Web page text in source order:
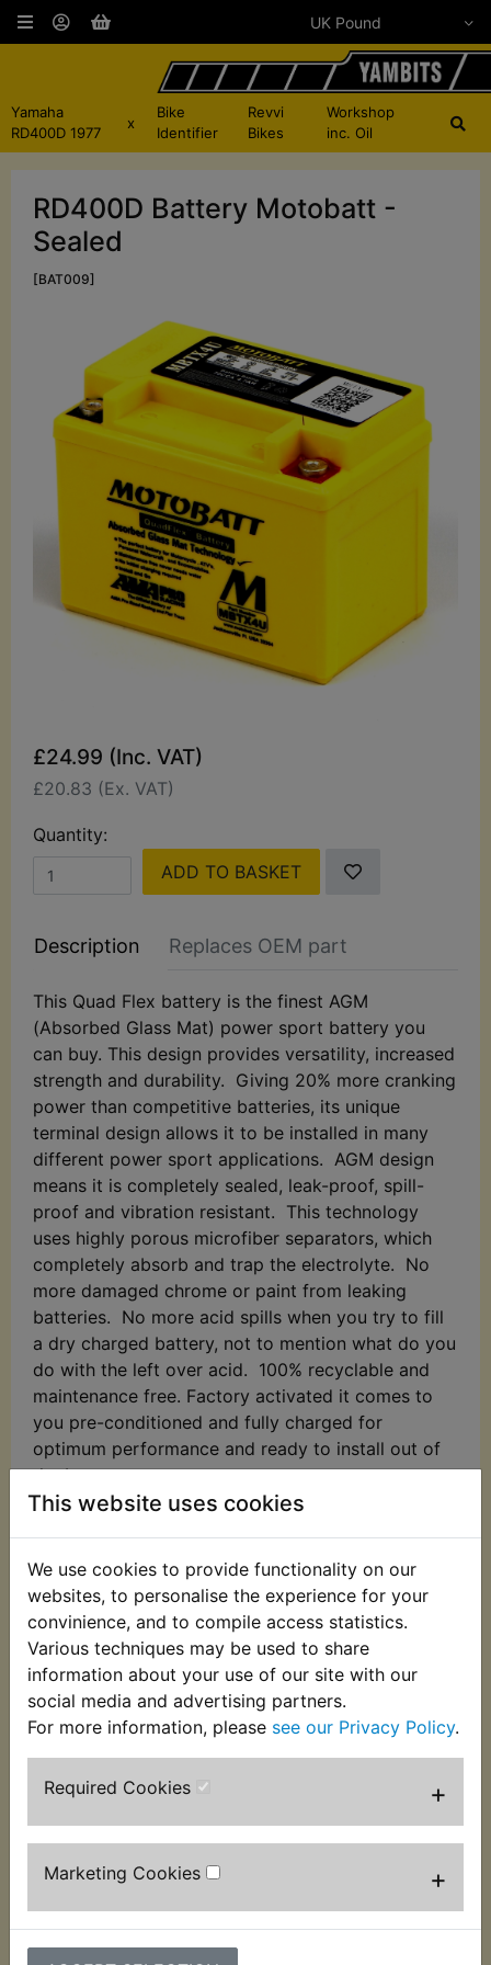
This website uses cookies
We use cookies to provide functionality on our
websites, to personalise the experience for your
convinience, and to compile access statistics.
Various techniques may be used to share
information about your use of our site with our
social media and advertising partners.
For more information, please see our Privacy Policy.
Required Cookies +
Marketing Cookies +
Yamaha
RD400D 1977
x
Bike
Identifier
Revvi
Bikes
Workshop
inc. Oil
RD400D Battery Motobatt -
Sealed
[BAT009]
£24.99 (Inc. VAT)
£20.83 (Ex. VAT)
Quantity:
ADD TO BASKET
Description Replaces OEM part
This Quad Flex battery is the finest AGM
(Absorbed Glass Mat) power sport battery you
can buy. This design provides versatility, increased
strength and durability. Giving 20% more cranking
power than competitive batteries, its unique
terminal design allows it to be installed in many
different power sport applications. AGM design
means it is completely sealed, leak-proof, spill-
proof and vibration resistant. This technology
uses highly porous microfiber separators, which
completely absorb and trap the electrolyte. No
more damaged chrome or paint from leaking
batteries. No more acid spills when you try to fill
a dry charged battery, not to mention what do you
do with the left over acid. 100% recyclable and
maintenance free. Factory activated it comes to
you pre-conditioned and fully charged for
optimum performance and ready to install out of
the box.
This MBTX4U battery is sold to replace
conventional batteries 12N5.5A-3B & YB4L-B.
Battery measurements:
114mm Long
70mm Wide
87mm High
It is therefore slightly longer and narrower than the
original battery, the battery band that surrounds
into the tray and self adhesive foam packers are
included to make the battery wider.
Due to shipping regulations it is no longer possible